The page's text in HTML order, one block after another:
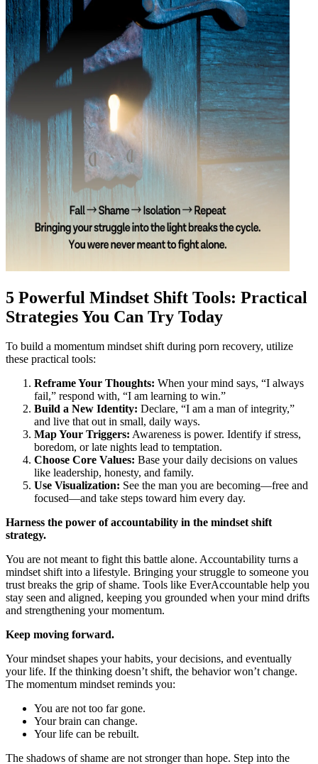
5 Powerful Mindset Shift Tools: Practical
Strategies You Can Try Today
To build a momentum mindset shift during porn recovery, utilize
these practical tools:
Reframe Your Thoughts: When your mind says, “I always
fail,” respond with, “I am learning to win.”
Build a New Identity: Declare, “I am a man of integrity,”
and live that out in small, daily ways.
Map Your Triggers: Awareness is power. Identify if stress,
boredom, or late nights lead to temptation.
Choose Core Values: Base your daily decisions on values
like leadership, honesty, and family.
Use Visualization: See the man you are becoming—free and
focused—and take steps toward him every day.
Harness the power of accountability in the mindset shift
strategy.
You are not meant to fight this battle alone. Accountability turns a
mindset shift into a lifestyle. Bringing your struggle to someone you
trust breaks the grip of shame. Tools like EverAccountable help you
stay seen and aligned, keeping you grounded when your mind drifts
and strengthening your momentum.
Keep moving forward.
Your mindset shapes your habits, your decisions, and eventually
your life. If the thinking doesn’t shift, the behavior won’t change.
The momentum mindset reminds you:
You are not too far gone.
Your brain can change.
Your life can be rebuilt.
The shadows of shame are not stronger than hope. Step into the